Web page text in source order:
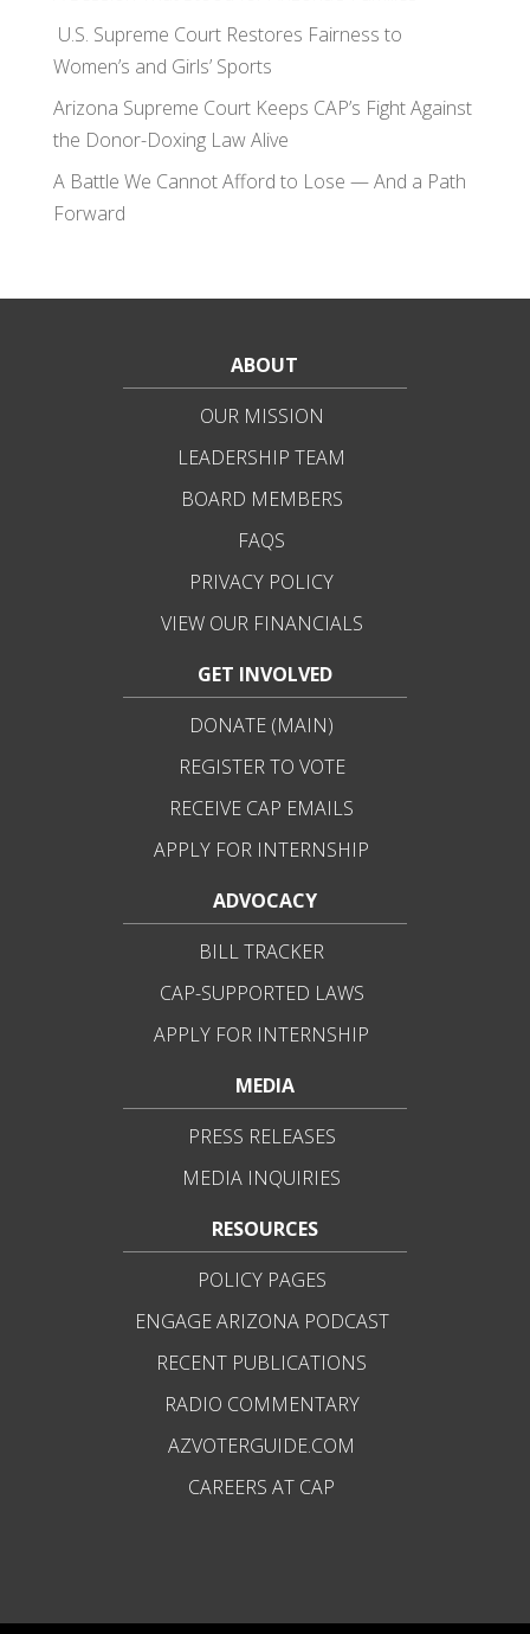
U.S. Supreme Court Restores Fairness to
Women’s and Girls’ Sports
Arizona Supreme Court Keeps CAP’s Fight Against
the Donor-Doxing Law Alive
A Battle We Cannot Afford to Lose — And a Path
Forward
ABOUT
OUR MISSION
LEADERSHIP TEAM
BOARD MEMBERS
FAQS
PRIVACY POLICY
VIEW OUR FINANCIALS
GET INVOLVED
DONATE (MAIN)
REGISTER TO VOTE
RECEIVE CAP EMAILS
APPLY FOR INTERNSHIP
ADVOCACY
BILL TRACKER
CAP-SUPPORTED LAWS
APPLY FOR INTERNSHIP
MEDIA
PRESS RELEASES
MEDIA INQUIRIES
RESOURCES
POLICY PAGES
ENGAGE ARIZONA PODCAST
RECENT PUBLICATIONS
RADIO COMMENTARY
AZVOTERGUIDE.COM
CAREERS AT CAP